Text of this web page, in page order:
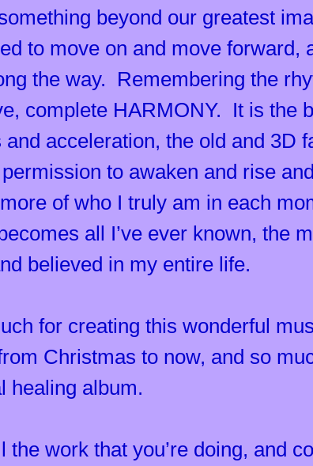
beyond our greatest
to move on and move forward,
the way. Remembering the
complete HARMONY. It is the
acceleration, the old and 3D
to awaken and rise
of who I truly am in each
all I’ve ever known, the
believed in my entire life.
for creating this wonderful
Christmas to now, and so
healing album.
the work that you’re doing, and